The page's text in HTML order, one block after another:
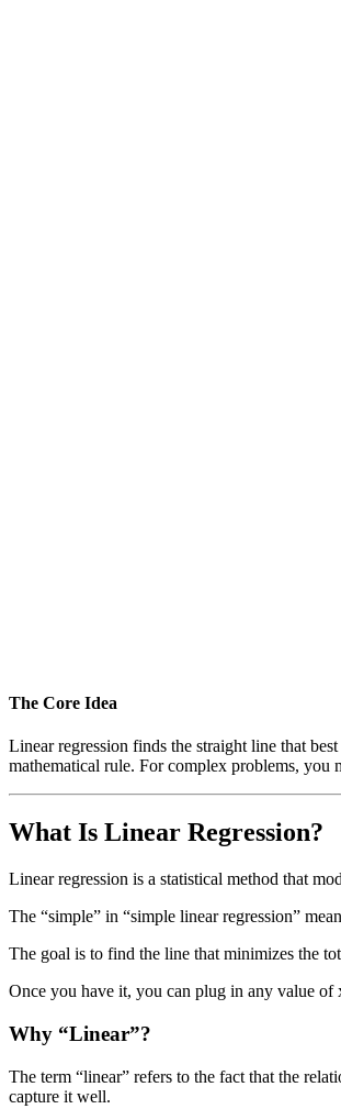
The Core Idea
Linear regression finds the straight line that
mathematical rule. For complex problems, you
What Is Linear Regression?
Linear regression is a statistical method that
The “simple” in “simple linear regression”
The goal is to find the line that minimizes the
Once you have it, you can plug in any value of
Why “Linear”?
The term “linear” refers to the fact that the
capture it well.